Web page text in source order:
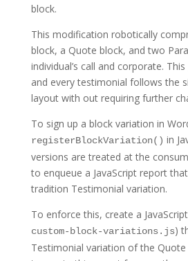
block.
This modification robotically
block, a Quote block, and two
individual’s call and corporate.
and every testimonial follows the
layout with out requiring further
To sign up a block variation in
registerBlockVariation() in
versions are treated at the
to enqueue a JavaScript report
tradition Testimonial variation.
To enforce this, create a
custom-block-variations.js)
Testimonial variation of the Quote